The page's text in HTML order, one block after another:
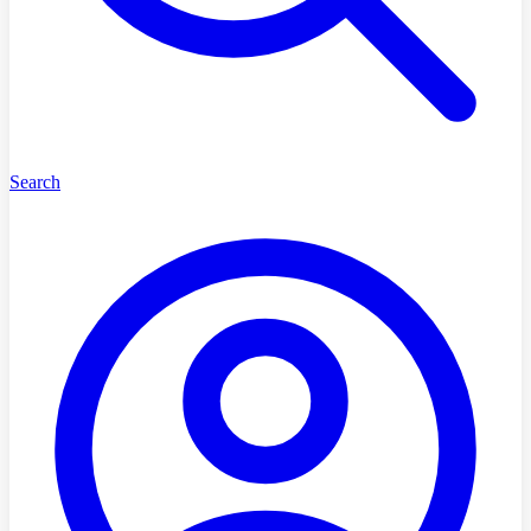
Search